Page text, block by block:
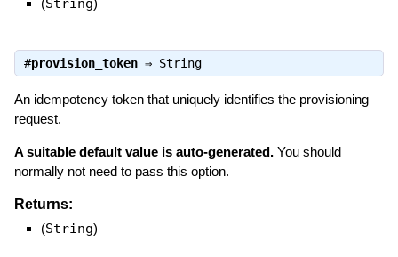
(String)
#provision_token⇒ String
An idempotency token that uniquely identifies the provisioning
request.
A suitable default value is auto-generated.You should
normally not need to pass this option.
Returns:
(String)